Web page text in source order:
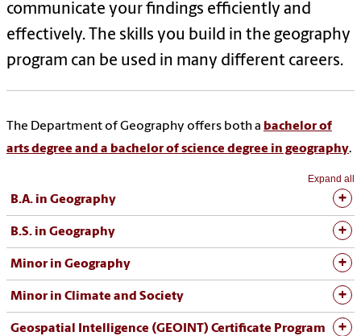
communicate your findings efficiently and
effectively. The skills you build in the geography
program can be used in many different careers.
The Department of Geography offers both a bachelor of
arts degree and a bachelor of science degree in geography.
Expand all
B.A. in Geography
B.S. in Geography
Minor in Geography
Minor in Climate and Society
Geospatial Intelligence (GEOINT) Certificate Program